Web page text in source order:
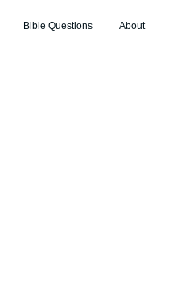
Bible Questions About